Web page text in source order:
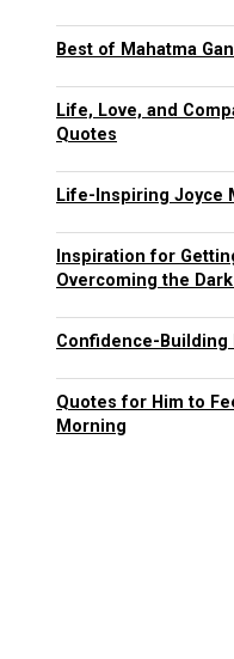
Best of Mahatma
Life, Love, and
Quotes
Life-Inspiring Joyce
Inspiration for
Overcoming the
Confidence-Building
Quotes for Him to
Morning